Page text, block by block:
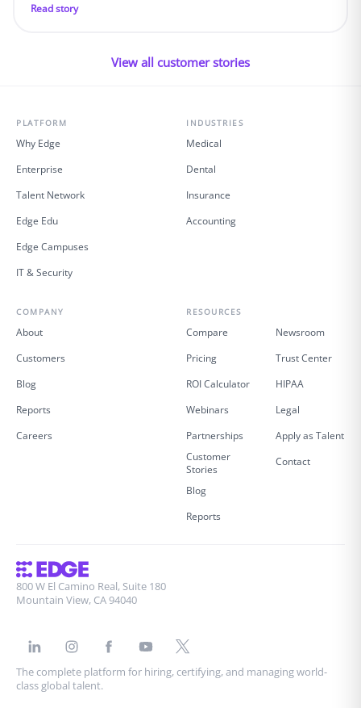
Read story
View all customer stories
PLATFORM
Why Edge
Enterprise
Talent Network
Edge Edu
Edge Campuses
IT & Security
INDUSTRIES
Medical
Dental
Insurance
Accounting
COMPANY
About
Customers
Blog
Reports
Careers
RESOURCES
Compare
Pricing
ROI Calculator
Webinars
Partnerships
Customer
Stories
Blog
Reports
Newsroom
Trust Center
HIPAA
Legal
Apply as Talent
Contact
800 W El Camino Real, Suite 180
Mountain View, CA 94040
The complete platform for hiring, certifying, and managing world-
class global talent.